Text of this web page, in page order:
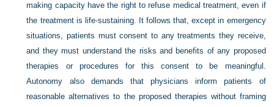
making capacity have the right to refuse medical treatment, even if
the treatment is life-sustaining. It follows that, except in emergency
situations, patients must consent to any treatments they receive,
and they must understand the risks and benefits of any proposed
therapies or procedures for this consent to be meaningful.
Autonomy also demands that physicians inform patients of
reasonable alternatives to the proposed therapies without framing